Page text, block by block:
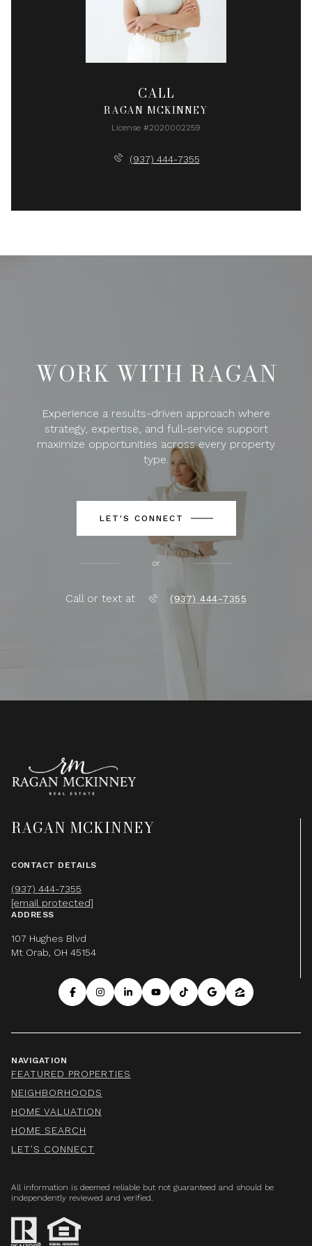
CALL
RAGAN MCKINNEY
License #2020002259
(937) 444-7355
WORK WITH RAGAN
Experience a results-driven approach where
strategy, expertise, and full-service support
maximize opportunities across every property
type.
LET'S CONNECT
or
Call or text at (937) 444-7355
RAGAN MCKINNEY
CONTACT DETAILS
(937) 444-7355
[email protected]
ADDRESS
107 Hughes Blvd
Mt Orab, OH 45154
NAVIGATION
FEATURED PROPERTIES
NEIGHBORHOODS
HOME VALUATION
HOME SEARCH
LET'S CONNECT
All information is deemed reliable but not guaranteed and should be
independently reviewed and verified.